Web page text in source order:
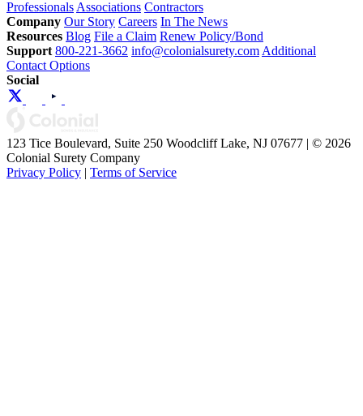
Professionals Associations Contractors
Company Our Story Careers In The News
Resources Blog File a Claim Renew Policy/Bond
Support 800-221-3662 info@colonialsurety.com Additional
Contact Options
Social
123 Tice Boulevard, Suite 250 Woodcliff Lake, NJ 07677 | © 2026
Colonial Surety Company
Privacy Policy | Terms of Service